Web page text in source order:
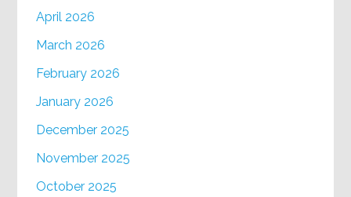
April 2026
March 2026
February 2026
January 2026
December 2025
November 2025
October 2025